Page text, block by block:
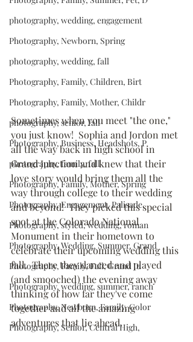
photography, wedding, engagement
Photography, Newborn, Spring
photography, wedding, fall
Photography, Family, Children, Birt
Photography, Family, Mother, Childr
photography, senior, fall
Photography, Business, Headshots, P
photography, family, fall
Photography, Family, Mother, Spring
Photography, Engagement, Palisade,
Photography, styled, wedding, roman
Photography, Wedding, Summer, Grand
Photography, Family, Fall, Grand Ju
Photography, wedding, summer, ranch
Photography, Newborn, Family, Color
Photography, Senior, Central High,
Sometimes when you meet "the one,"
you just know!  Sophia and Jordon met
all the way back in high school in
Grand Junction and knew that their
love story would bring them all the
way through college to their wedding
and beyond!  They picked this special
spot at the Colorado National
Monument in their hometown to
celebrate their upcoming wedding this
fall.  There they danced and played
(and smooched) the evening away
thinking of how far they've come
together and all the amazing
adventures that lie ahead.